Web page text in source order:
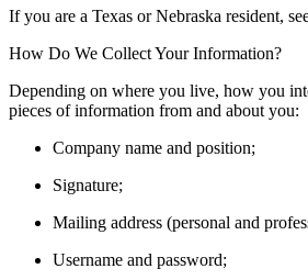
If you are a Texas or Nebraska resident,
How Do We Collect Your Information?
Depending on where you live, how you
pieces of information from and about you:
Company name and position;
Signature;
Mailing address (personal and
Username and password;